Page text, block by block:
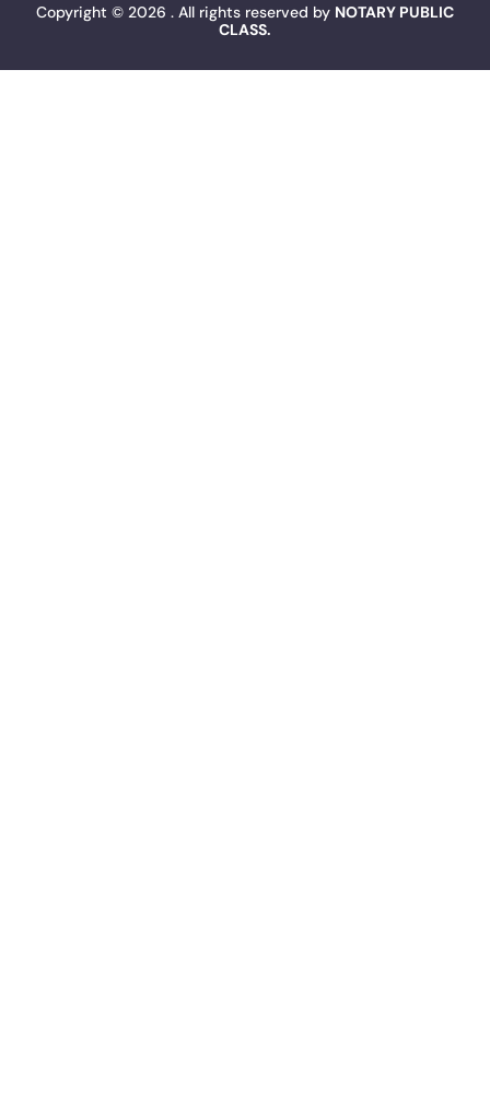
Copyright © 2026 . All rights reserved by NOTARY PUBLIC
CLASS.